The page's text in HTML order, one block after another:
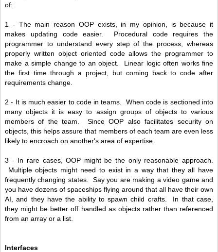
of:
1 - The main reason OOP exists, in my opinion, is because it
makes updating code easier. Procedural code requires the
programmer to understand every step of the process, whereas
properly written object oriented code allows the programmer to
make a simple change to an object.
Linear logic often works fine
the first time through a project, but coming back to code after
requirements change.
2 - It is much easier to code in teams. When code is sectioned into
many objects it is easy to assign groups of objects to various
members of the team. Since OOP also facilitates security on
objects, this helps assure that members of each team are even less
likely to encroach on another's area of expertise.
3 - In rare cases, OOP might be the only reasonable approach.
Multiple objects might need to exist in a way that they all have
frequently changing states. Say you are making a video game and
you have dozens of spaceships flying around that all have their own
AI, and they have the ability to spawn child crafts. In that case,
they might be better off handled as objects rather than referenced
from an array or a list.
Interfaces